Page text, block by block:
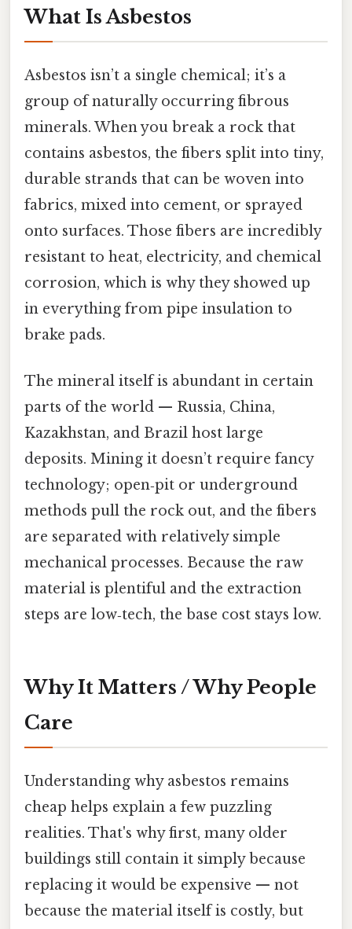
What Is Asbestos
Asbestos isn’t a single chemical; it’s a
group of naturally occurring fibrous
minerals. When you break a rock that
contains asbestos, the fibers split into tiny,
durable strands that can be woven into
fabrics, mixed into cement, or sprayed
onto surfaces. Those fibers are incredibly
resistant to heat, electricity, and chemical
corrosion, which is why they showed up
in everything from pipe insulation to
brake pads.
The mineral itself is abundant in certain
parts of the world — Russia, China,
Kazakhstan, and Brazil host large
deposits. Mining it doesn’t require fancy
technology; open‑pit or underground
methods pull the rock out, and the fibers
are separated with relatively simple
mechanical processes. Because the raw
material is plentiful and the extraction
steps are low‑tech, the base cost stays low.
Why It Matters / Why People
Care
Understanding why asbestos remains
cheap helps explain a few puzzling
realities. That's why first, many older
buildings still contain it simply because
replacing it would be expensive — not
because the material itself is costly, but